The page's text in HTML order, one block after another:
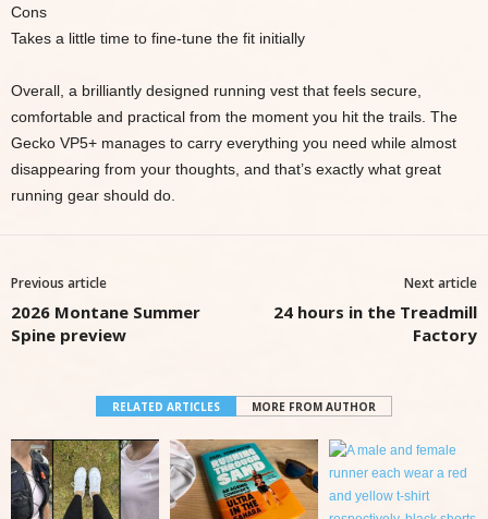
Cons
Takes a little time to fine-tune the fit initially
Overall, a brilliantly designed running vest that feels secure,
comfortable and practical from the moment you hit the trails. The
Gecko VP5+ manages to carry everything you need while almost
disappearing from your thoughts, and that’s exactly what great
running gear should do.
Previous article
2026 Montane Summer
Spine preview
Next article
24 hours in the Treadmill
Factory
RELATED ARTICLES MORE FROM AUTHOR